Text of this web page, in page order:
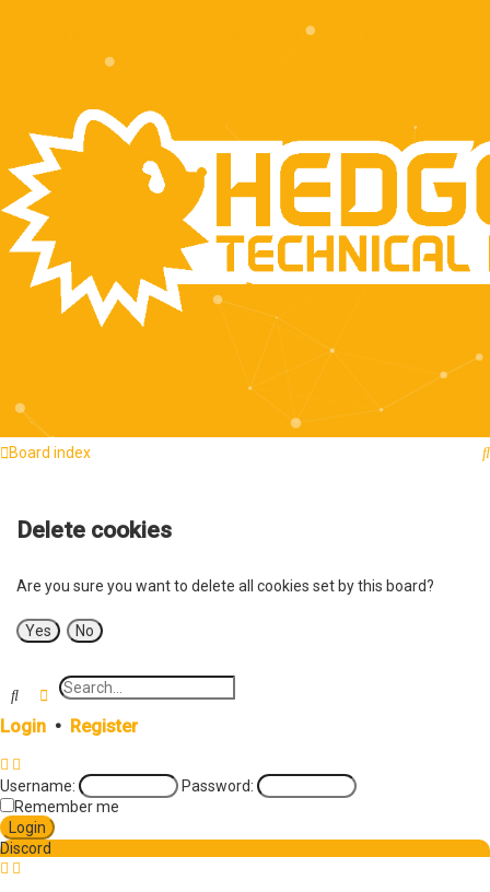
Board index
Delete cookies
Are you sure you want to delete all cookies set by this board?
SearchAdvanced search
Login • Register
Username:
Password:
Remember me
Discord